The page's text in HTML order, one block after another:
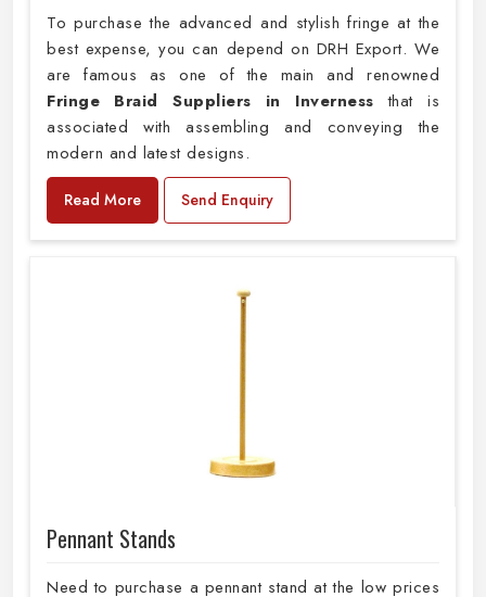
To purchase the advanced and stylish fringe at the
best expense, you can depend on DRH Export. We
are famous as one of the main and renowned
Fringe Braid Suppliers in Invernessthat is
associated with assembling and conveying the
modern and latest designs.
Read More Send Enquiry
Pennant Stands
Need to purchase a pennant stand at the low prices